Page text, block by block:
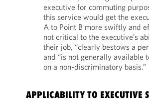
executive for commuting
this service would get the
A to Point B more swiftly and
not critical to the executive’s
their job, “clearly bestows a
and “is not generally available
on a non-discriminatory basis.”
APPLICABILITY TO EXECUTIVE